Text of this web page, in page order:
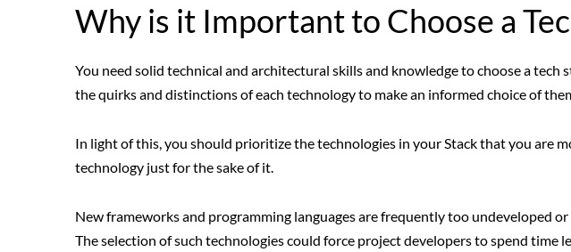
Why is it Important to Choose a
You need solid technical and architectural skills and knowledge to choose a tech
the quirks and distinctions of each technology to make an informed choice of
In light of this, you should prioritize the technologies in your Stack that you are
technology just for the sake of it.
New frameworks and programming languages are frequently too undeveloped
The selection of such technologies could force project developers to spend time